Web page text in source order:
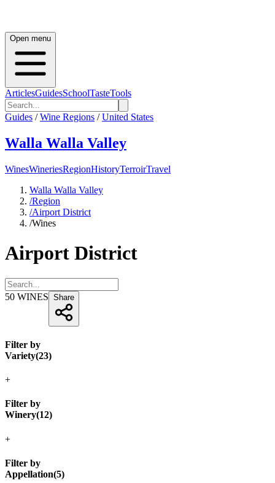
Open menu
ArticlesGuidesSchoolTasteTools
Guides / Wine Regions / United States
Walla Walla Valley
WinesWineriesRegionHistoryTerroirTravel
Walla Walla Valley
/Region
/Airport District
/Wines
Airport District
50 WINES Share
Filter by
Variety(23)
+
Filter by
Winery(12)
+
Filter by
Appellation(5)